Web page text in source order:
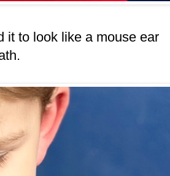
it to look like a mouse ear